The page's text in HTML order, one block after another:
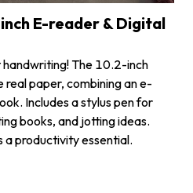
E-reader & Digital
The 10.2-inch
paper, combining an e-
Includes a stylus pen for
books, and jotting ideas.
a productivity essential.